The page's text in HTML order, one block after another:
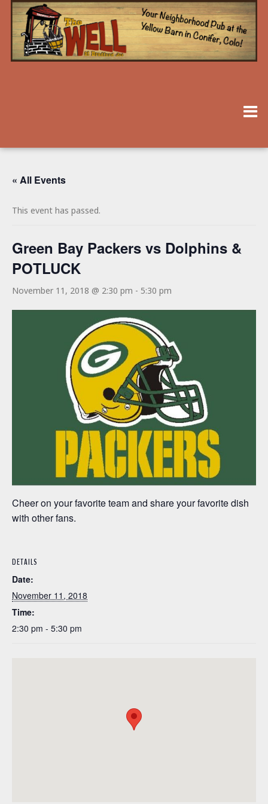
« All Events
This event has passed.
Green Bay Packers vs Dolphins &
POTLUCK
November 11, 2018 @ 2:30 pm - 5:30 pm
Cheer on your favorite team and share your favorite dish
with other fans.
DETAILS
Date:
November 11, 2018
Time:
2:30 pm - 5:30 pm